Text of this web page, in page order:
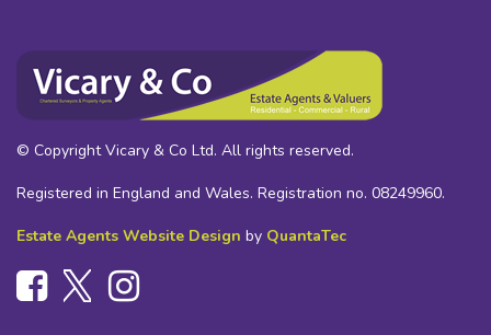
© Copyright Vicary & Co Ltd. All rights reserved.
Registered in England and Wales. Registration no. 08249960.
Estate Agents Website Design by QuantaTec